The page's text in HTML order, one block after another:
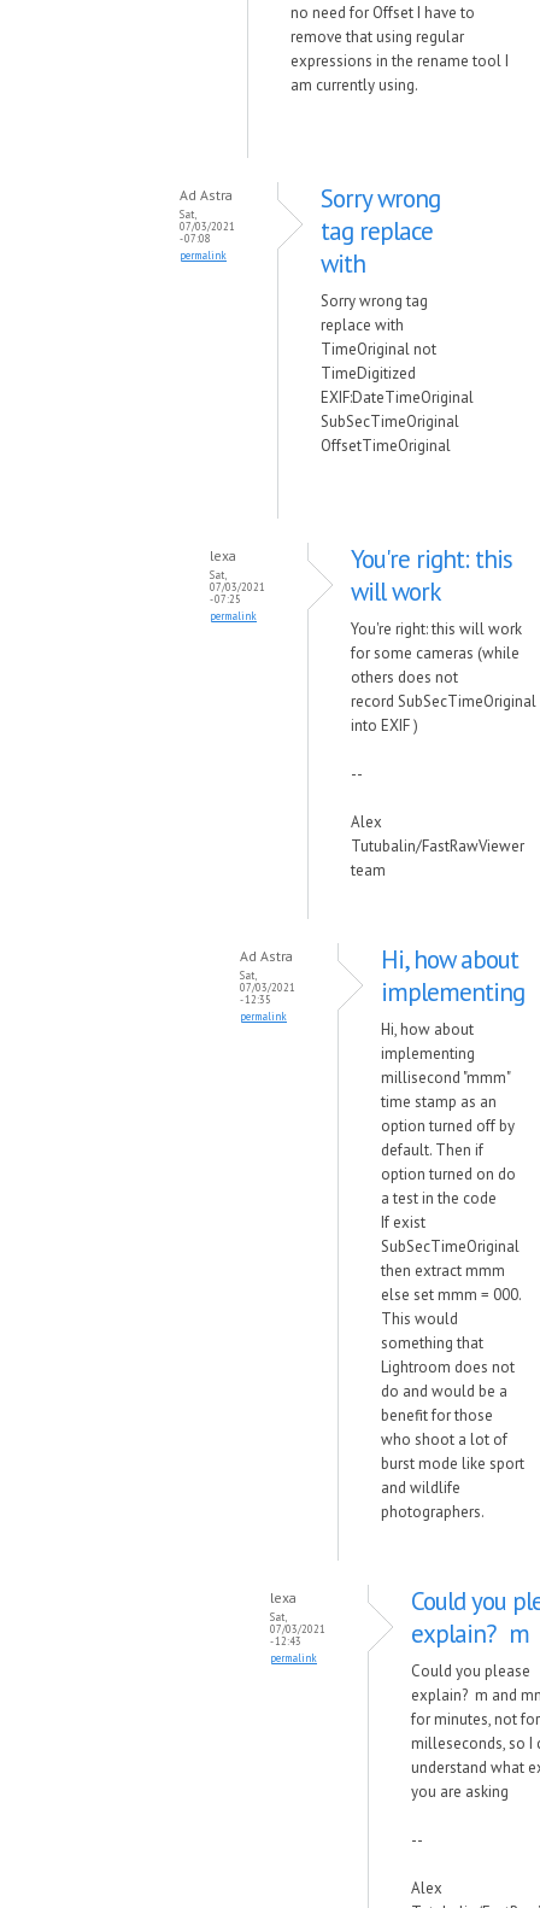
no need for Offset I have to
remove that using regular
expressions in the rename tool I
am currently using.
Ad Astra
Sat,
07/03/2021
- 07:08
permalink
Sorry wrong
tag replace
with
Sorry wrong tag
replace with
TimeOriginal not
TimeDigitized
EXIF:DateTimeOriginal
SubSecTimeOriginal
OffsetTimeOriginal
lexa
Sat,
07/03/2021
- 07:25
permalink
You're right: this
will work
You're right: this will work
for some cameras (while
others does not
record SubSecTimeOriginal
into EXIF )
--
Alex
Tutubalin/FastRawViewer
team
Ad Astra
Sat,
07/03/2021
- 12:35
permalink
Hi, how about
implementing
Hi, how about
implementing
millisecond "mmm"
time stamp as an
option turned off by
default. Then if
option turned on do
a test in the code
If exist
SubSecTimeOriginal
then extract mmm
else set mmm = 000.
This would
something that
Lightroom does not
do and would be a
benefit for those
who shoot a lot of
burst mode like sport
and wildlife
photographers.
lexa
Sat,
07/03/2021
- 12:43
permalink
Could you
explain? m
Could you please
explain? m and
for minutes, not for
milleseconds, so I
understand what
you are asking
--
Alex